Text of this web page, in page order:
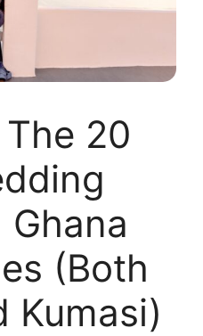
20
Ghana
(Both
Kumasi)